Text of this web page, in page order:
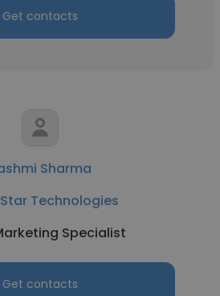
Get contacts
Sharma
Technologies
Specialist
Get contacts